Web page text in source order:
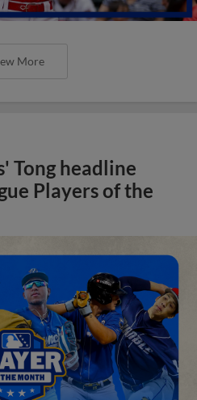
More
Tong headline
Players of the